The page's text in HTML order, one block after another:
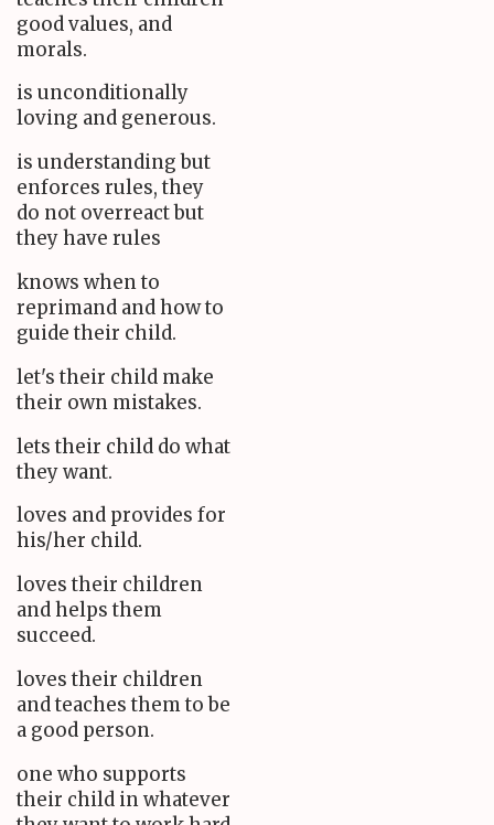
good values, and
morals.
is unconditionally
loving and generous.
is understanding but
enforces rules, they
do not overreact but
they have rules
knows when to
reprimand and how to
guide their child.
let's their child make
their own mistakes.
lets their child do what
they want.
loves and provides for
his/her child.
loves their children
and helps them
succeed.
loves their children
and teaches them to be
a good person.
one who supports
their child in whatever